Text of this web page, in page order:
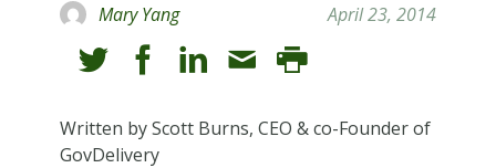
Mary Yang April 23, 2014
Written by Scott Burns, CEO & co-Founder of
GovDelivery